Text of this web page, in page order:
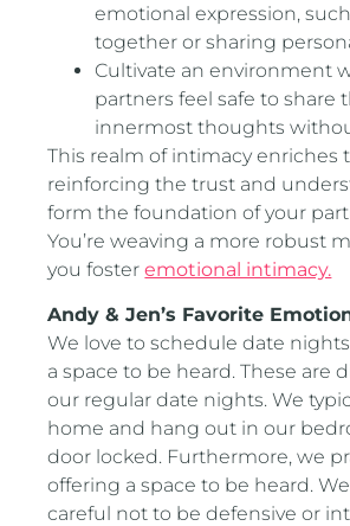
emotional expression,
together or sharing
Cultivate an environment
partners feel safe to share
innermost thoughts
This realm of intimacy enriches
reinforcing the trust and
form the foundation of your
You’re weaving a more robust
you fosteremotional intimacy.
Andy & Jen’s Favorite
We love to schedule date
a space to be heard. These are
our regular date nights. We
home and hang out in our
door locked. Furthermore, we
offering a space to be heard.
careful not to be defensive or